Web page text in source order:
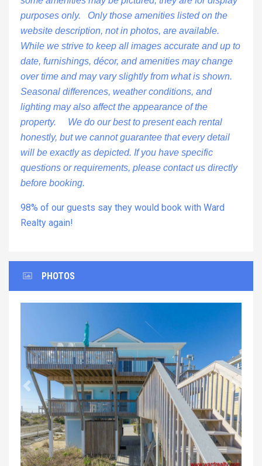
purposes only. Only those amenities listed on the
website description, not in photos, are available.
While we strive to keep all images accurate and up to
date, furnishings, décor, and amenities may change
over time and may vary slightly from what is shown.
Seasonal differences, weather conditions, and
lighting may also affect the appearance of the
property. We do our best to present each rental
honestly, but we cannot guarantee that every detail
will be exactly as depicted. If you have specific
questions or requirements, please contact us directly
before booking.
98% of our guests say they would book with Ward
Realty again!
PHOTOS
Previous Next